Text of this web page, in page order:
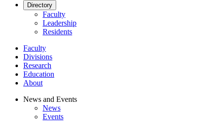
Directory
Faculty
Leadership
Residents
Faculty
Divisions
Research
Education
About
News and Events
News
Events